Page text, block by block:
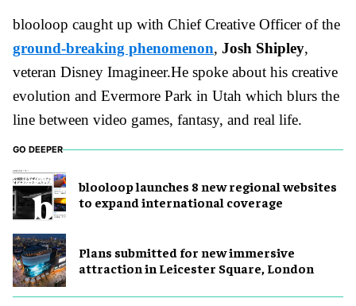
blooloop caught up with Chief Creative Officer of the
ground-breaking phenomenon, Josh Shipley,
veteran Disney Imagineer.He spoke about his creative
evolution and Evermore Park in Utah which blurs the
line between video games, fantasy, and real life.
GO DEEPER
blooloop launches 8 new regional websites
to expand international coverage
Plans submitted for new immersive
attraction in Leicester Square, London